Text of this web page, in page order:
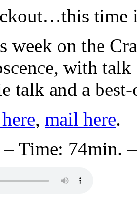
time
week on the
with
talk and a
, mail here.
– Time: 74min.